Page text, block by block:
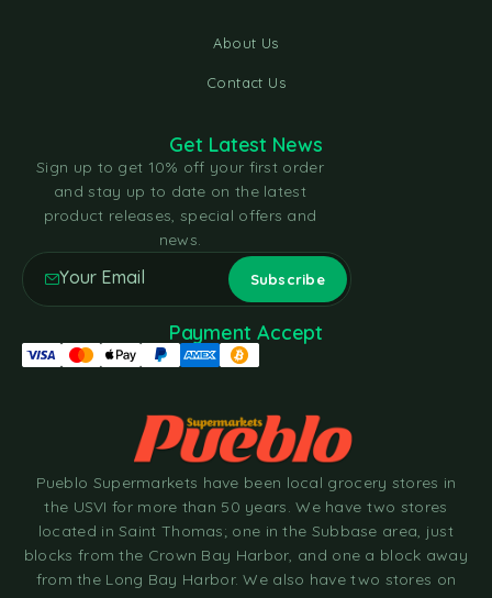
About Us
Contact Us
Pueblo Supermarkets have been local grocery stores in
the USVI for more than 50 years. We have two stores
located in Saint Thomas; one in the Subbase area, just
blocks from the Crown Bay Harbor, and one a block away
from the Long Bay Harbor. We also have two stores on
Get Latest News
Sign up to get 10% off your first order
and stay up to date on the latest
product releases, special offers and
news.
Payment Accept